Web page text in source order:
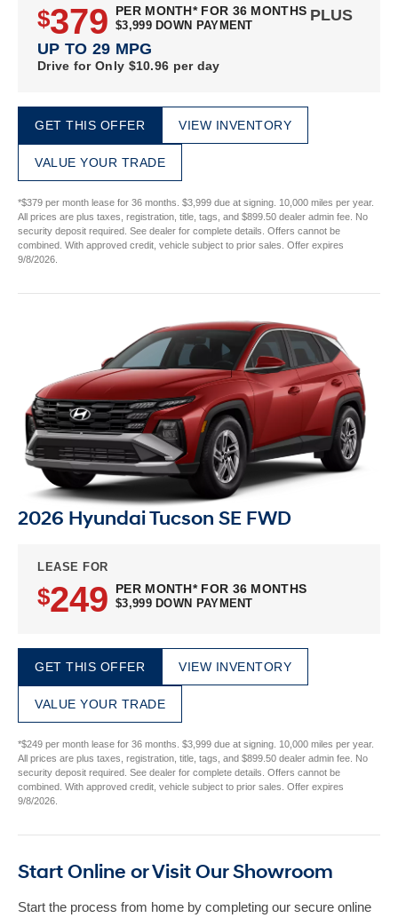
$379 PER MONTH* FOR 36 MONTHS
$3,999 DOWN PAYMENT
PLUS
UP TO 29 MPG
Drive for Only $10.96 per day
GET THIS OFFER VIEW INVENTORY
VALUE YOUR TRADE
*$379 per month lease for 36 months. $3,999 due at signing. 10,000 miles per year.
All prices are plus taxes, registration, title, tags, and $899.50 dealer admin fee. No
security deposit required. See dealer for complete details. Offers cannot be
combined. With approved credit, vehicle subject to prior sales. Offer expires
9/8/2026.
2026 Hyundai Tucson SE FWD
LEASE FOR
$249 PER MONTH* FOR 36 MONTHS
$3,999 DOWN PAYMENT
GET THIS OFFER VIEW INVENTORY
VALUE YOUR TRADE
*$249 per month lease for 36 months. $3,999 due at signing. 10,000 miles per year.
All prices are plus taxes, registration, title, tags, and $899.50 dealer admin fee. No
security deposit required. See dealer for complete details. Offers cannot be
combined. With approved credit, vehicle subject to prior sales. Offer expires
9/8/2026.
Start Online or Visit Our Showroom
Start the process from home by completing our secure online